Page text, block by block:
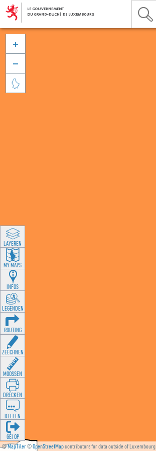
©MapTiler©OpenStreetMapcontributors for data outside of Luxembourg



LAYEREN
MY MAPS
INFOS
LEGENDEN
ROUTING
ZEECHNEN
MOOSSEN
DRÉCKEN
DEELEN
GÉI OP